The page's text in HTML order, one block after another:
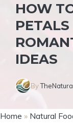
HOW
PETALS
IDEAS
By
Home » Natural